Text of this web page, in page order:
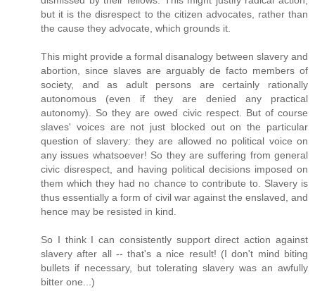
but it is the disrespect to the citizen advocates, rather than
the cause they advocate, which grounds it.
This might provide a formal disanalogy between slavery and
abortion, since slaves are arguably de facto members of
society, and as adult persons are certainly rationally
autonomous (even if they are denied any practical
autonomy). So they are owed civic respect. But of course
slaves' voices are not just blocked out on the particular
question of slavery: they are allowed no political voice on
any issues whatsoever! So they are suffering from general
civic disrespect, and having political decisions imposed on
them which they had no chance to contribute to. Slavery is
thus essentially a form of civil war against the enslaved, and
hence may be resisted in kind.
So I think I can consistently support direct action against
slavery after all -- that's a nice result! (I don't mind biting
bullets if necessary, but tolerating slavery was an awfully
bitter one...)